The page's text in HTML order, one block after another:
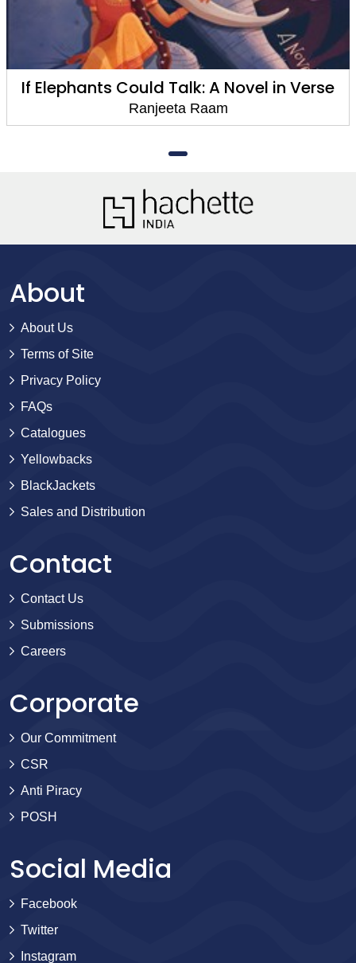
If Elephants Could Talk: A Novel in Verse
Ranjeeta Raam
About
About Us
Terms of Site
Privacy Policy
FAQs
Catalogues
Yellowbacks
BlackJackets
Sales and Distribution
Contact
Contact Us
Submissions
Careers
Corporate
Our Commitment
CSR
Anti Piracy
POSH
Social Media
Facebook
Twitter
Instagram